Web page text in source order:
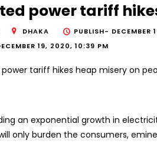
power tariff
DHAKA PUBLISH-
19, 2020, 10:39 PM
an exponential growth in
only burden the consumers,